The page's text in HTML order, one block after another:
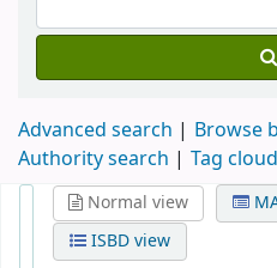
Advanced search
Browse
Authority search
Tag cloud
Normal view
ISBD view